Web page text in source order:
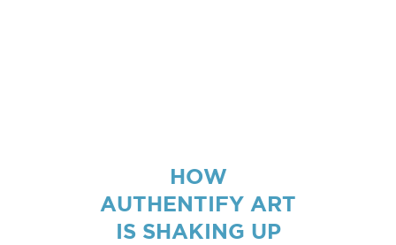
HOW
AUTHENTIFY ART
IS SHAKING UP